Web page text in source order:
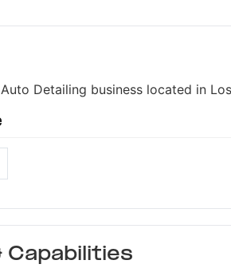
Detailing business located in
Capabilities